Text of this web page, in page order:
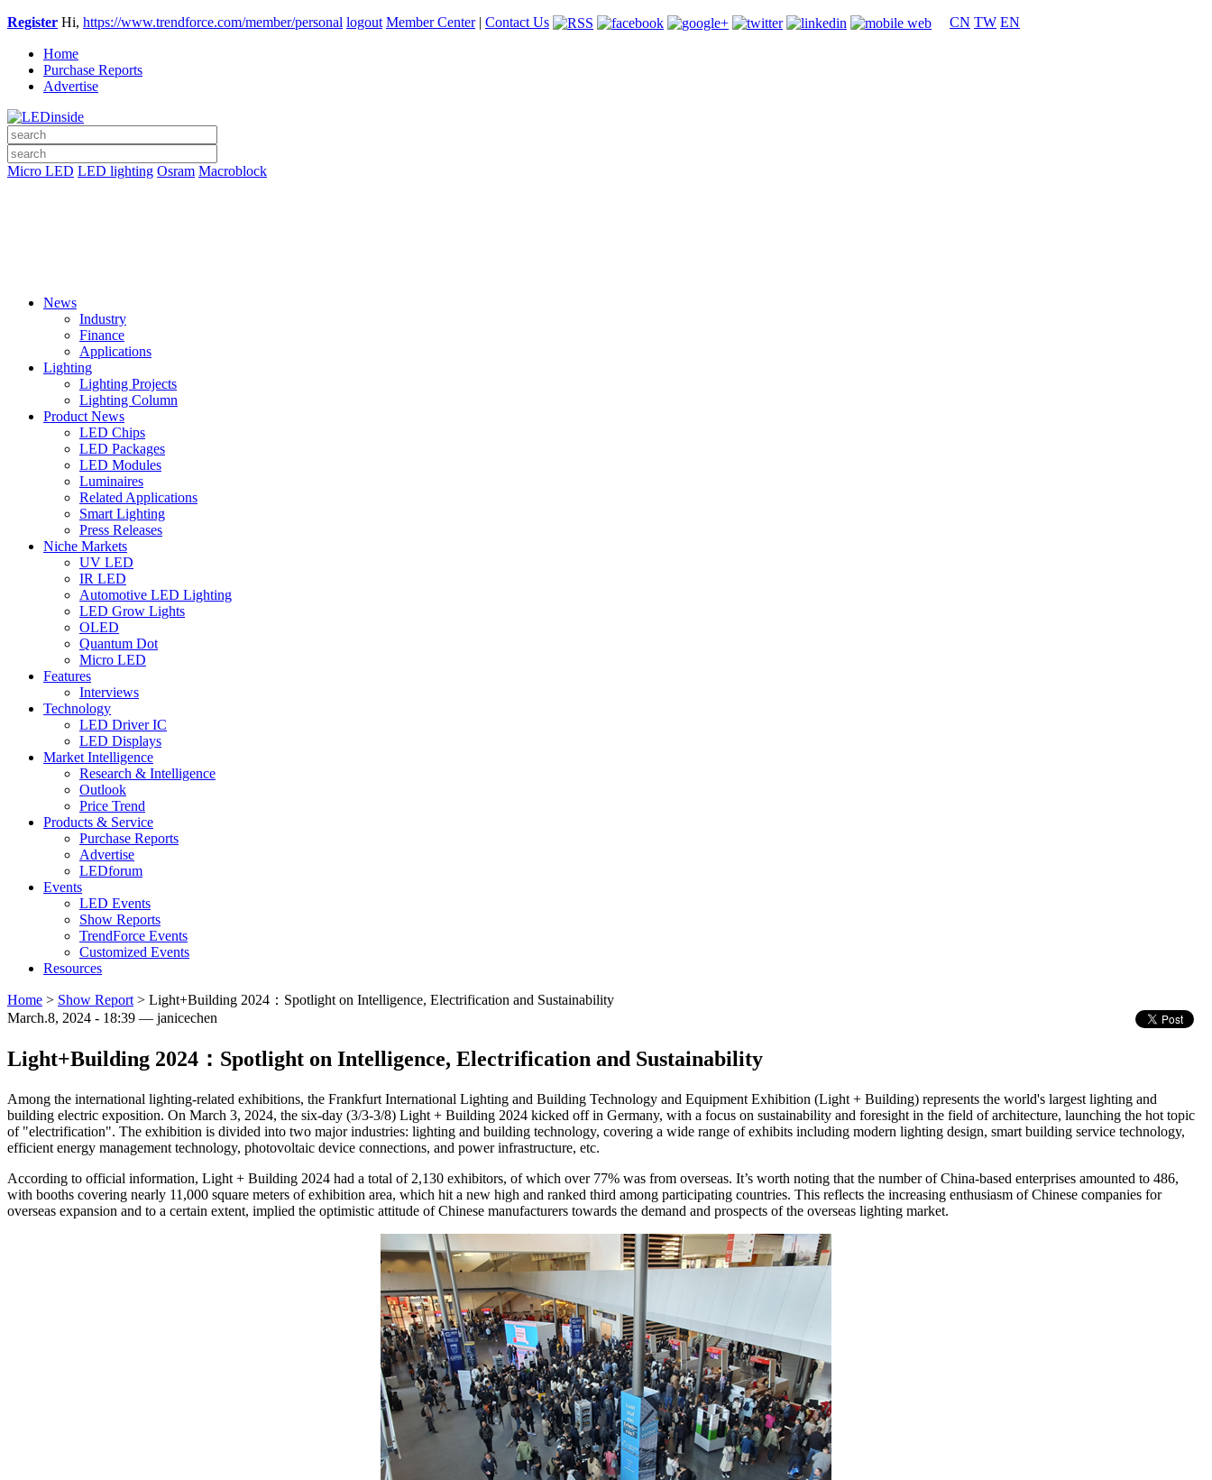
Register Hi, https://www.trendforce.com/member/personal logout Member Center| Contact Us CN TW EN
Home
Purchase Reports
Advertise
Micro LED LED lighting Osram Macroblock
News
Industry
Finance
Applications
Lighting
Lighting Projects
Lighting Column
Product News
LED Chips
LED Packages
LED Modules
Luminaires
Related Applications
Smart Lighting
Press Releases
Niche Markets
UV LED
IR LED
Automotive LED Lighting
LED Grow Lights
OLED
Quantum Dot
Micro LED
Features
Interviews
Technology
LED Driver IC
LED Displays
Market Intelligence
Research & Intelligence
Outlook
Price Trend
Products & Service
Purchase Reports
Advertise
LEDforum
Events
LED Events
Show Reports
TrendForce Events
Customized Events
Resources
Home > Show Report > Light+Building 2024：Spotlight on Intelligence, Electrification and Sustainability
March.8, 2024 - 18:39 — janicechen
Light+Building 2024：Spotlight on Intelligence, Electrification and Sustainability
Among the international lighting-related exhibitions, the Frankfurt International Lighting and Building Technology and Equipment Exhibition (Light + Building) represents the world's largest lighting and
building electric exposition. On March 3, 2024, the six-day (3/3-3/8) Light + Building 2024 kicked off in Germany, with a focus on sustainability and foresight in the field of architecture, launching the hot topic
of "electrification". The exhibition is divided into two major industries: lighting and building technology, covering a wide range of exhibits including modern lighting design, smart building service technology,
efficient energy management technology, photovoltaic device connections, and power infrastructure, etc.
According to official information, Light + Building 2024 had a total of 2,130 exhibitors, of which over 77% was from overseas. It’s worth noting that the number of China-based enterprises amounted to 486,
with booths covering nearly 11,000 square meters of exhibition area, which hit a new high and ranked third among participating countries. This reflects the increasing enthusiasm of Chinese companies for
overseas expansion and to a certain extent, implied the optimistic attitude of Chinese manufacturers towards the demand and prospects of the overseas lighting market.